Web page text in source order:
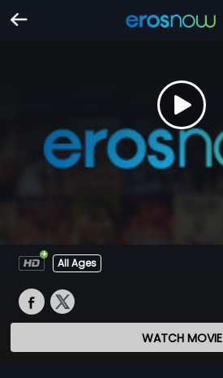
All Ages
WATCH MOVIE